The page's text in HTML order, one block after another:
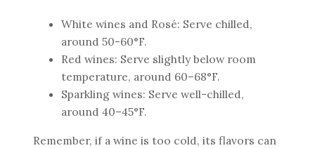
White wines and Rosé: Serve chilled,
around 50-60°F.
Red wines: Serve slightly below room
temperature, around 60–68°F.
Sparkling wines: Serve well-chilled,
around 40–45°F.
Remember, if a wine is too cold, its flavors can